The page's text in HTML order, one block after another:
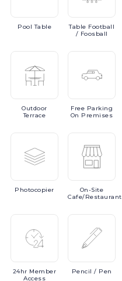
PoolTable Table Football
/ Foosball
Outdoor
Terrace
Free Parking
On Premises
Photocopier
On-Site
Cafe/Restaurant
24hr Member
Access
Pencil / Pen